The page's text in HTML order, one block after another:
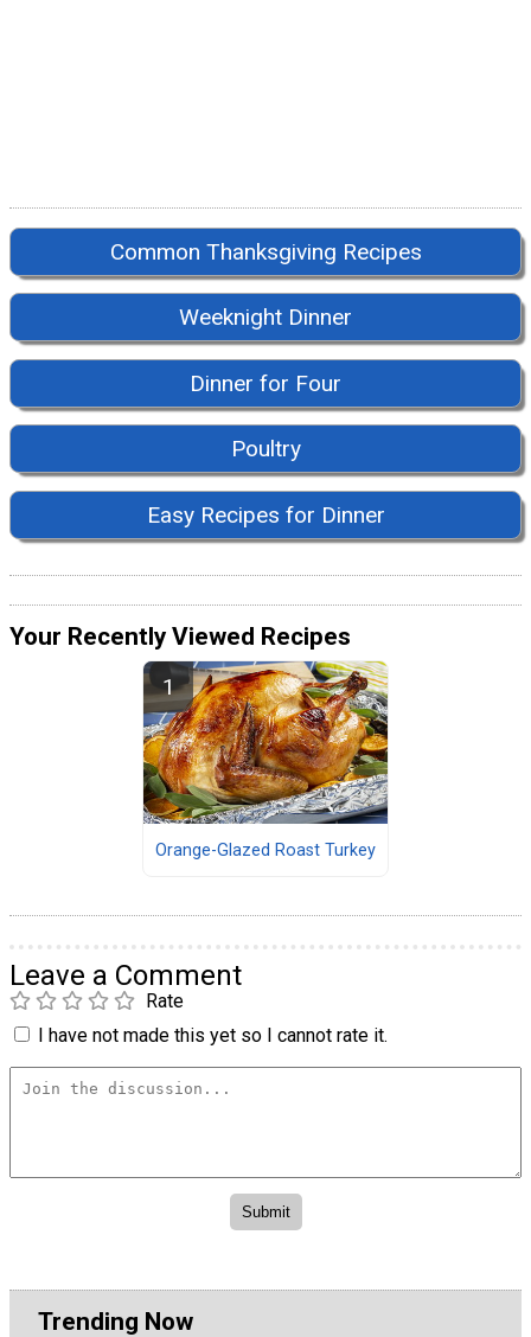
Common Thanksgiving Recipes
Weeknight Dinner
Dinner for Four
Poultry
Easy Recipes for Dinner
Your Recently Viewed Recipes
Orange-Glazed Roast Turkey
Leave a Comment
Rate
I have not made this yet so I cannot rate it.
Trending Now